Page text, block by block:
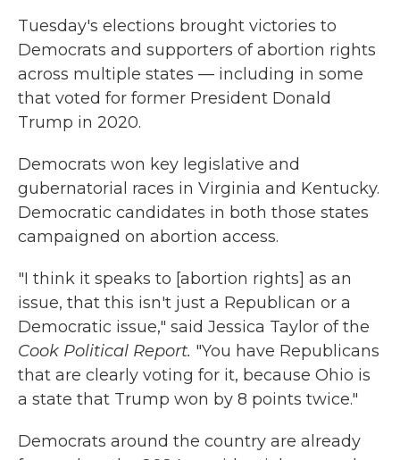
Tuesday's elections brought victories to
Democrats and supporters of abortion rights
across multiple states — including in some
that voted for former President Donald
Trump in 2020.
Democrats won key legislative and
gubernatorial races in Virginia and Kentucky.
Democratic candidates in both those states
campaigned on abortion access.
"I think it speaks to [abortion rights] as an
issue, that this isn't just a Republican or a
Democratic issue," said Jessica Taylor of the
Cook Political Report. "You have Republicans
that are clearly voting for it, because Ohio is
a state that Trump won by 8 points twice."
Democrats around the country are already